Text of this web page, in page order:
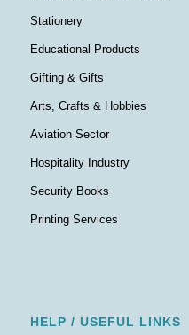
Stationery
Educational Products
Gifting & Gifts
Arts, Crafts & Hobbies
Aviation Sector
Hospitality Industry
Security Books
Printing Services
HELP / USEFUL LINKS